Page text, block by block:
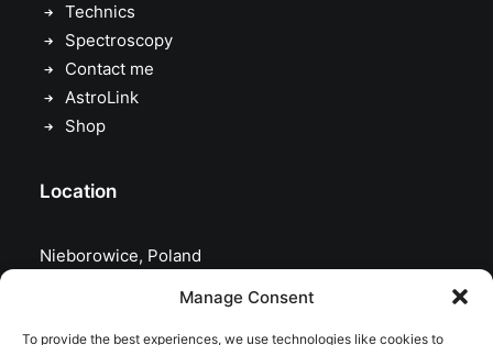
Manage Consent
To provide the best experiences, we use technologies like cookies to
Technics
Spectroscopy
Contact me
AstroLink
Shop
Location
Nieborowice, Poland